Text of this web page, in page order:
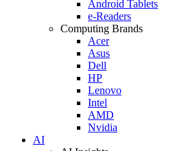
Android Tablets
e-Readers
Computing Brands
Acer
Asus
Dell
HP
Lenovo
Intel
AMD
Nvidia
AI